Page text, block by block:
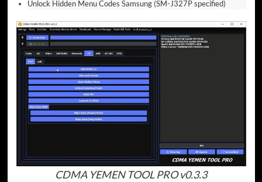
Unlock Hidden Menu Codes Samsung (SM-J327P specified)
CDMA YEMEN TOOL PRO v0.3.3